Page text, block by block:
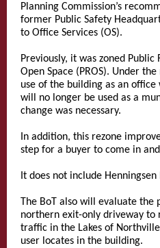
Planning Commission’s
former Public Safety
to Office Services (OS).
Previously, it was zoned
Open Space (PROS). Under
use of the building as an
will no longer be used as a
change was necessary.
In addition, this rezone
step for a buyer to come in
It does not include Henningsen
The BoT also will evaluate the
northern exit-only driveway to
traffic in the Lakes of
user locates in the building.